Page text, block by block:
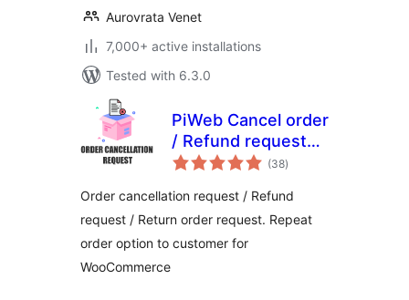
Aurovrata Venet
7,000+ active installations
Tested with 6.3.0
PiWeb Cancel order
/ Refund request
for WooCommerce
(38total
ratings
)
Order cancellation request / Refund
request / Return order request. Repeat
order option to customer for
WooCommerce